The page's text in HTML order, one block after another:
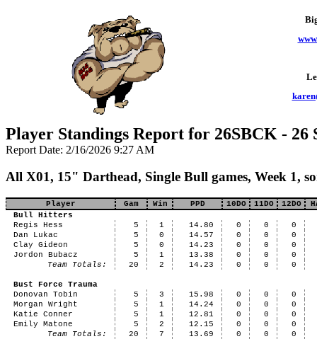
Player Standings Report for 26SBCK -
Report Date: 2/16/2026 9:27 AM
All X01, 15" Darthead, Single Bull games, Week 1,
Player Gam Win PPD 10DO 11DO 12DO
Bull Hitters
Regis Hess
5 1 14.80 0 0
0
Dan Lukac
5 0 14.57 0 0
0
Clay Gideon
5 0 14.23 0 0
0
Jordon Bubacz
5 1 13.38 0 0
0
Team Totals:
20 2 14.23 0 0 0
Bust Force Trauma
Donovan Tobin
5 3 15.98 0 0
0
Morgan Wright
5 1 14.24 0 0
0
Katie Conner
5 1 12.81 0 0
0
Emily Matone
5 2 12.15 0 0
0
Team Totals:
20 7 13.69 0 0 0